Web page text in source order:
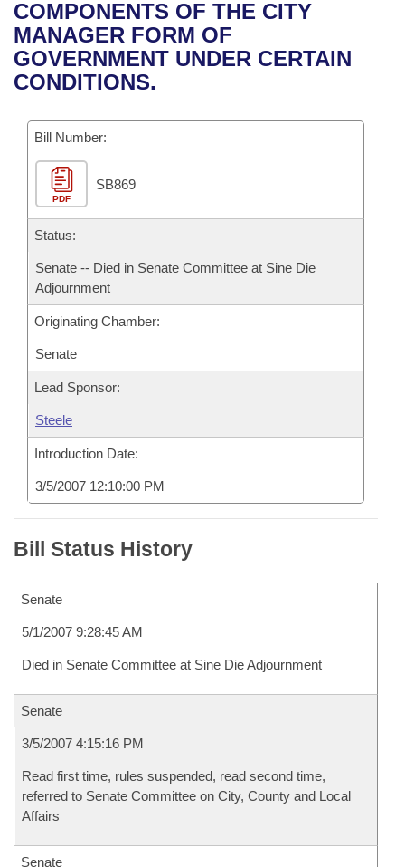
Bills in House Committees
Bills in Senate Committees
Recent Activities
Recently Filed
Bills Returned from Committee
Bill Conflicts Report
House
Senate
House Budget
Senate Budget
House Roll Call
Uncodified Historic Legislation
Governor's Veto List
Search Center
COMPONENTS OF THE CITY
MANAGER FORM OF
GOVERNMENT UNDER CERTAIN
CONDITIONS.
Bill Number:
PDF
SB869
Status:
Senate -- Died in Senate Committee at Sine Die
Adjournment
Originating Chamber:
Senate
Lead Sponsor:
Steele
Introduction Date:
3/5/2007 12:10:00 PM
Bill Status History
Senate
5/1/2007 9:28:45 AM
Died in Senate Committee at Sine Die Adjournment
Senate
3/5/2007 4:15:16 PM
Read first time, rules suspended, read second time,
referred to Senate Committee on City, County and Local
Affairs
Senate